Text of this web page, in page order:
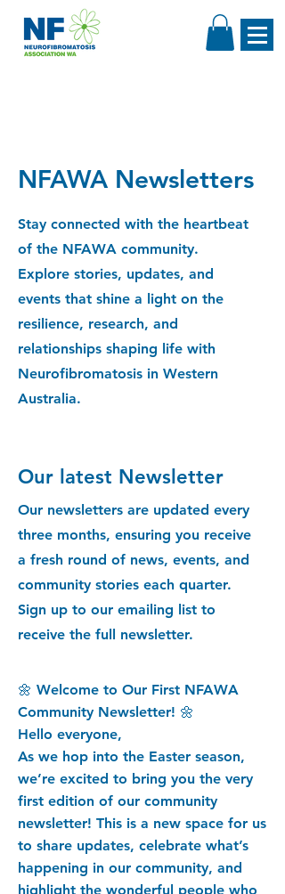
NFAWA Newsletters
Stay connected with the heartbeat
of the NFAWA community.
Explore stories, updates, and
events that shine a light on the
resilience, research, and
relationships shaping life with
Neurofibromatosis in Western
Australia.
Our latest Newsletter
Our newsletters are updated every
three months, ensuring you receive
a fresh round of news, events, and
community stories each quarter.
Sign up to our emailing list to
receive the full newsletter.
🌼 Welcome to Our First NFAWA
Community Newsletter! 🌼
Hello everyone,
As we hop into the Easter season,
we’re excited to bring you the very
first edition of our community
newsletter! This is a new space for us
to share updates, celebrate what’s
happening in our community, and
highlight the wonderful people who